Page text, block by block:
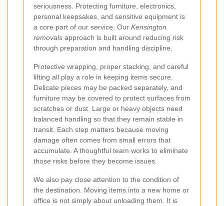
seriousness. Protecting furniture, electronics,
personal keepsakes, and sensitive equipment is
a core part of our service. Our Kensington
removals approach is built around reducing risk
through preparation and handling discipline.
Protective wrapping, proper stacking, and careful
lifting all play a role in keeping items secure.
Delicate pieces may be packed separately, and
furniture may be covered to protect surfaces from
scratches or dust. Large or heavy objects need
balanced handling so that they remain stable in
transit. Each step matters because moving
damage often comes from small errors that
accumulate. A thoughtful team works to eliminate
those risks before they become issues.
We also pay close attention to the condition of
the destination. Moving items into a new home or
office is not simply about unloading them. It is